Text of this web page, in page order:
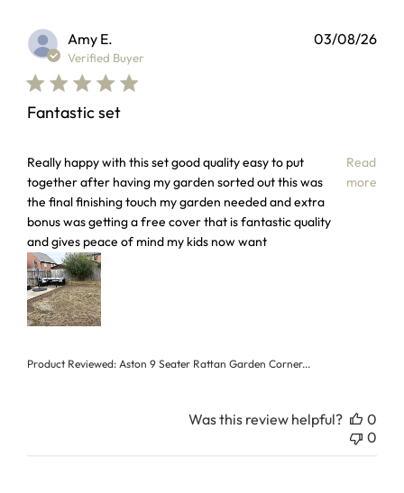
Amy E.
Verified Buyer
Fantastic set
Really happy with this set good quality easy to put
together after having my garden sorted out this was
the final finishing touch my garden needed and extra
bonus was getting a free cover that is fantastic quality
and gives peace of mind my kids now want
Read
more
read more about review content Really happy with this set
Product Reviewed: Aston 9 Seater Rattan Garden Corner...
03/08/26
Was this review helpful?
0
0